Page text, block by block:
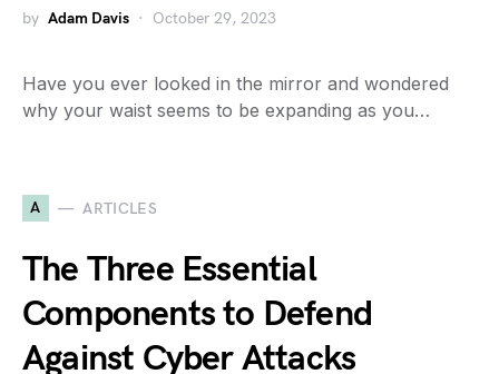
by Adam Davis October 29, 2023
Have you ever looked in the mirror and wondered
why your waist seems to be expanding as you…
A ARTICLES
The Three Essential
Components to Defend
Against Cyber Attacks